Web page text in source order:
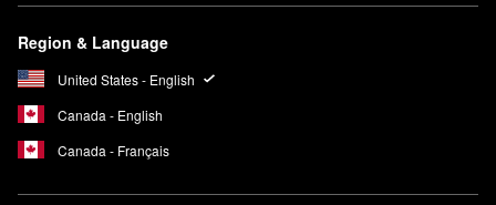
Region & Language
United States - English
Canada - English
Canada - Français